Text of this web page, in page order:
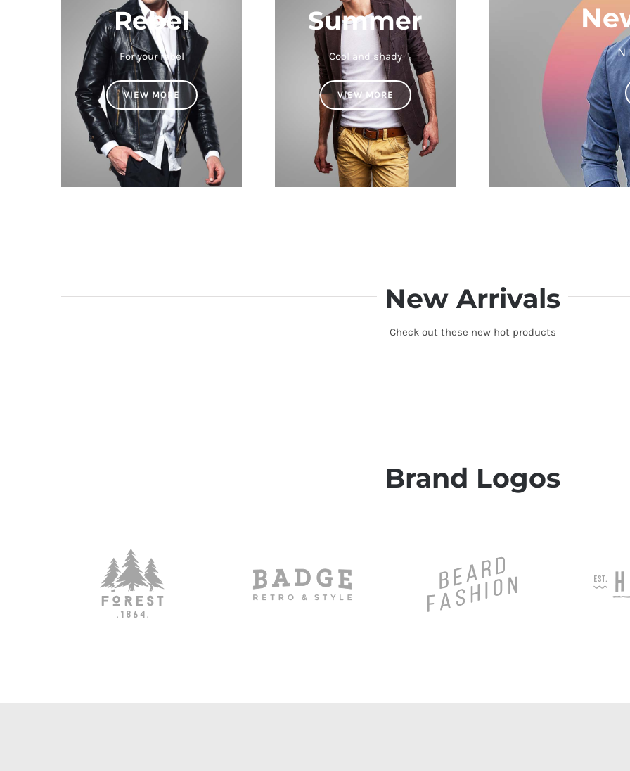
Rebel
For your rebel
VIEW MORE
Summer
Cool and shady
VIEW MORE
New Arrivals
Check out these new hot products
Brand Logos